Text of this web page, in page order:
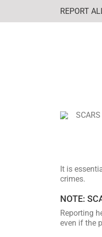
content
REPORT
It is
crimes.
NOTE:
Reporting
even if the